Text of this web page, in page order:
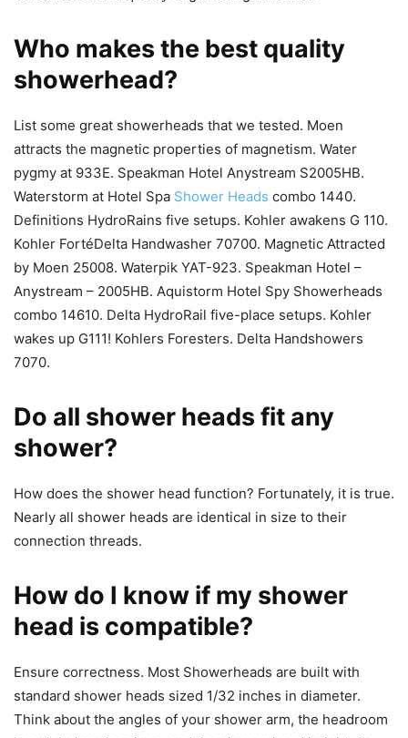
Who makes the best quality
showerhead?
List some great showerheads that we tested. Moen
attracts the magnetic properties of magnetism. Water
pygmy at 933E. Speakman Hotel Anystream S2005HB.
Waterstorm at Hotel Spa Shower Heads combo 1440.
Definitions HydroRains five setups. Kohler awakens G 110.
Kohler FortéDelta Handwasher 70700. Magnetic Attracted
by Moen 25008. Waterpik YAT-923. Speakman Hotel –
Anystream – 2005HB. Aquistorm Hotel Spy Showerheads
combo 14610. Delta HydroRail five-place setups. Kohler
wakes up G111! Kohlers Foresters. Delta Handshowers
7070.
Do all shower heads fit any
shower?
How does the shower head function? Fortunately, it is true.
Nearly all shower heads are identical in size to their
connection threads.
How do I know if my shower
head is compatible?
Ensure correctness. Most Showerheads are built with
standard shower heads sized 1/32 inches in diameter.
Think about the angles of your shower arm, the headroom